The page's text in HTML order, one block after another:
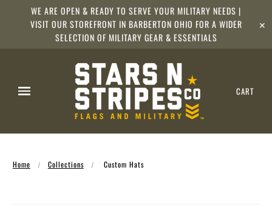
WE ARE OPEN & READY TO SERVE YOUR MILITARY NEEDS |
VISIT OUR STOREFRONT IN BARBERTON OHIO FOR A WIDER
SELECTION OF MILITARY GEAR & ESSENTIALS
✕
CART
Home Collections Custom Hats